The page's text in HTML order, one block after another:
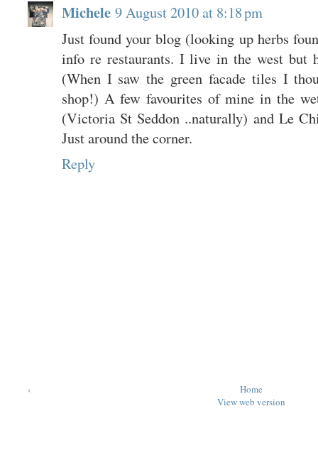
Michele 9 August 2010 at 8:18 pm
Just found your blog (looking up herbs
info re restaurants. I live in the west but
(When I saw the green facade tiles I
shop!) A few favourites of mine in the
(Victoria St Seddon ..naturally) and Le
Just around the corner.
Reply
‹
Home
View web version